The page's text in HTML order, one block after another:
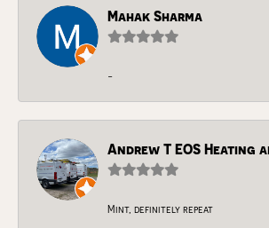
Mahak Sharma
-
Andrew T EOS Heating
Mint, definitely repeat